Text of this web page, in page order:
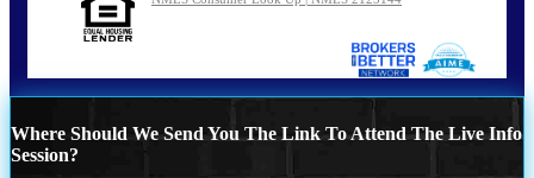
Where Should We Send You The Link To Attend The Live Info
Session?